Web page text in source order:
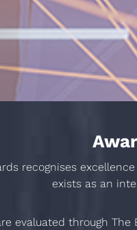
recognises
exists as an
evaluated through The